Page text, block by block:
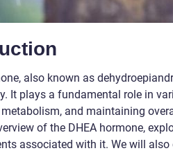
also known as
It plays a fundamental role in
and maintaining
of the DHEA hormone,
associated with it. We will